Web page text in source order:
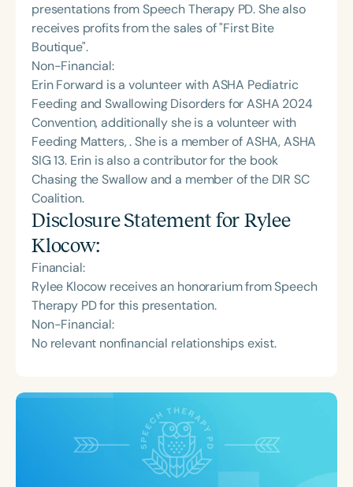
presentations from Speech Therapy PD. She also
receives profits from the sales of "First Bite
Boutique".
Non-Financial:
Erin Forward is a volunteer with ASHA Pediatric
Feeding and Swallowing Disorders for ASHA 2024
Convention, additionally she is a volunteer with
Feeding Matters, . She is a member of ASHA, ASHA
SIG 13. Erin is also a contributor for the book
Chasing the Swallow and a member of the DIR SC
Coalition.
Disclosure Statement for Rylee
Klocow:
Financial:
Rylee Klocow receives an honorarium from Speech
Therapy PD for this presentation.
Non-Financial:
No relevant nonfinancial relationships exist.